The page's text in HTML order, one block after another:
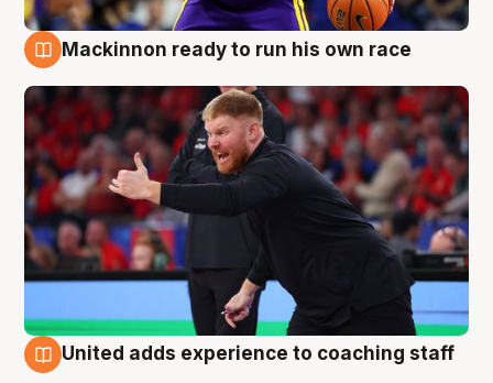
Mackinnon ready to run his own race
United adds experience to coaching staff